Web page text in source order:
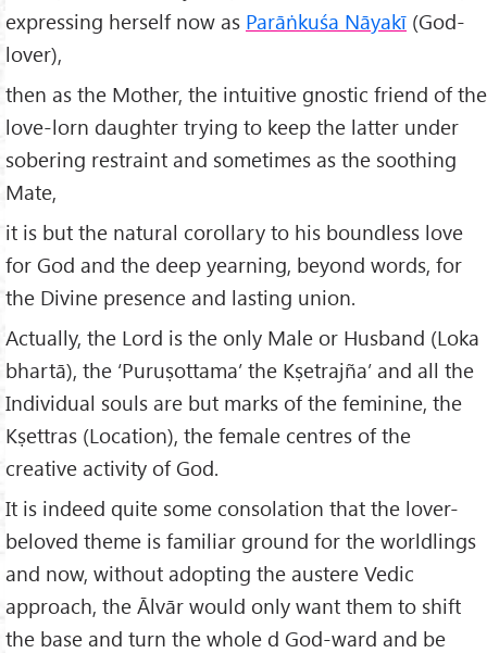
expressing herself now as Parāṅkuśa Nāyakī (God-
lover),
then as the Mother, the intuitive gnostic friend of the
love-lorn daughter trying to keep the latter under
sobering restraint and sometimes as the soothing
Mate,
it is but the natural corollary to his boundless love
for God and the deep yearning, beyond words, for
the Divine presence and lasting union.
Actually, the Lord is the only Male or Husband (Loka
bhartā), the ‘Puruṣottama’ the Kṣetrajña’ and all the
Individual souls are but marks of the feminine, the
Kṣettras (Location), the female centres of the
creative activity of God.
It is indeed quite some consolation that the lover-
beloved theme is familiar ground for the worldlings
and now, without adopting the austere Vedic
approach, the Ālvār would only want them to shift
the base and turn the whole d God-ward and be